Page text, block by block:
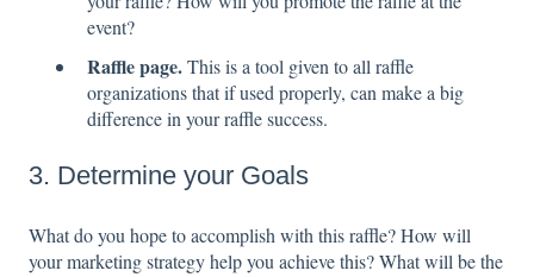
event?
Raffle page.This is a tool given to all raffle
organizations that if used properly, can make a big
difference in your raffle success.
3. Determine your Goals
What do you hope to accomplish with this raffle? How will
your marketing strategy help you achieve this? What will be the